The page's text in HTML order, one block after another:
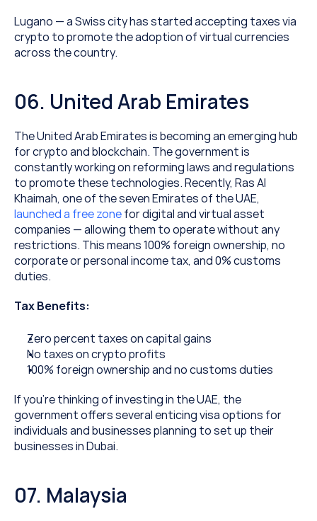
Lugano — a Swiss city has started accepting taxes via
crypto to promote the adoption of virtual currencies
across the country.
06. United Arab Emirates
The United Arab Emirates is becoming an emerging hub
for crypto and blockchain. The government is
constantly working on reforming laws and regulations
to promote these technologies. Recently, Ras Al
launched a free zone for digital and virtual asset
companies — allowing them to operate without any
restrictions. This means 100% foreign ownership, no
corporate or personal income tax, and 0% customs
duties.
Tax Benefits:
Zero percent taxes on capital gains
No taxes on crypto profits
100% foreign ownership and no customs duties
If you’re thinking of investing in the UAE, the
government offers several enticing visa options for
individuals and businesses planning to set up their
businesses in Dubai.
07. Malaysia